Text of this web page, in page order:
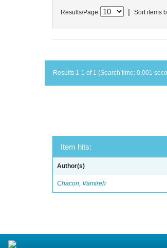
Results/Page Sort items
Results 1-1 of 1 (Search time: 0.001
Item hits:
Author(s)
Chacon, Vamireh